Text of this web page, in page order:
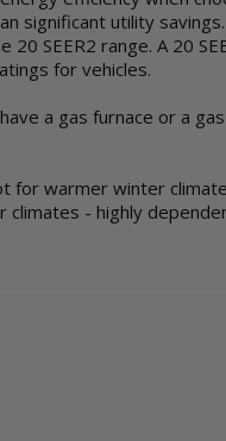
significant utility
SEER2 range. A 20
for vehicles.
a gas furnace or a
for warmer winter
- highly